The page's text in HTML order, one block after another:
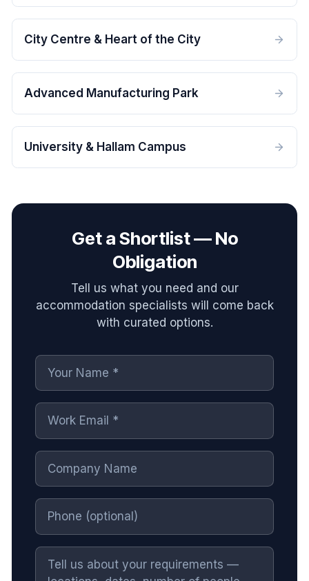
City Centre & Heart of the City
Advanced Manufacturing Park
University & Hallam Campus
Get a Shortlist — No
Obligation
Tell us what you need and our
accommodation specialists will come back
with curated options.